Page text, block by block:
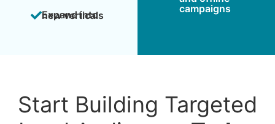
Expand into new verticals
campaigns
Start Building Targeted